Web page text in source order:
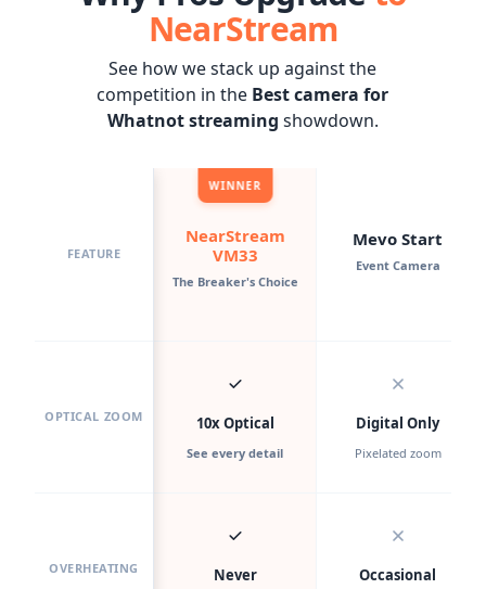
NearStream
See how we stack up against the
competition in the Best camera for
Whatnot streaming showdown.
FEATURE
OPTICAL ZOOM
OVERHEATING
WINNER
NearStream
VM33
The Breaker's Choice
10x Optical
See every detail
Never
Mevo Start
Event Camera
Digital Only
Pixelated zoom
Occasional